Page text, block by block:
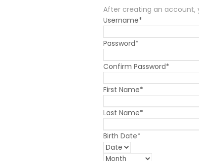
After creating an account,
Username*
Password*
Confirm Password*
First Name*
Last Name*
Birth Date*